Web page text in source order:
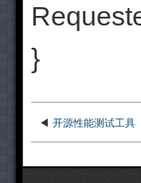
}
◀ 开源性能测试工具